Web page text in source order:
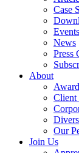
Case
Events
News
Press
About
Client
Our
Join Us